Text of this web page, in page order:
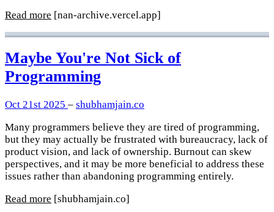
Read more [nan-archive.vercel.app]
Maybe You're Not Sick of
Programming
Oct 21st 2025 – shubhamjain.co
Many programmers believe they are tired of programming,
but they may actually be frustrated with bureaucracy, lack of
product vision, and lack of ownership. Burnout can skew
perspectives, and it may be more beneficial to address these
issues rather than abandoning programming entirely.
Read more [shubhamjain.co]